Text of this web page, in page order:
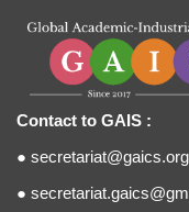
Contact to GAIS :
● secretariat@gaics.org
●